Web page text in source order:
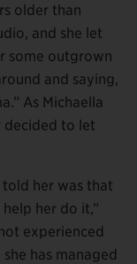
older than
and she let
some outgrown
and saying,
As Michaella
decided to let
told her was that
her do it,”
experienced
has managed